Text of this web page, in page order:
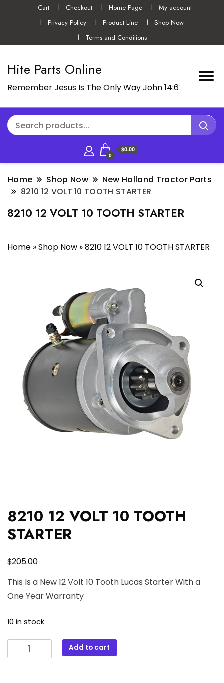
Cart Checkout Home Page
My account
Privacy Policy
Product Line
Shop Now
Terms and Conditions
Hite Parts Online
Remember Jesus Is The Only Way John 14:6
0
$0.00
Home Shop Now
New Holland Tractor Parts
8210 12 VOLT 10 TOOTH STARTER
8210 12 VOLT 10 TOOTH STARTER
Home »Shop Now »8210 12 VOLT 10 TOOTH STARTER
8210 12 VOLT 10 TOOTH
STARTER
$205.00
This Is a New 12 Volt 10 Tooth Lucas Starter With a
One Year Warranty
10 in stock
12
Add to cart